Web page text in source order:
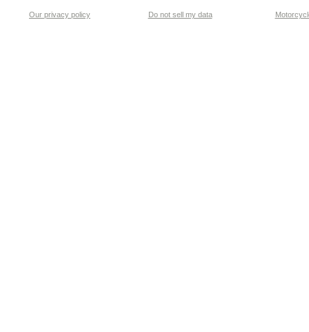
Our privacy policy Do not sell my data